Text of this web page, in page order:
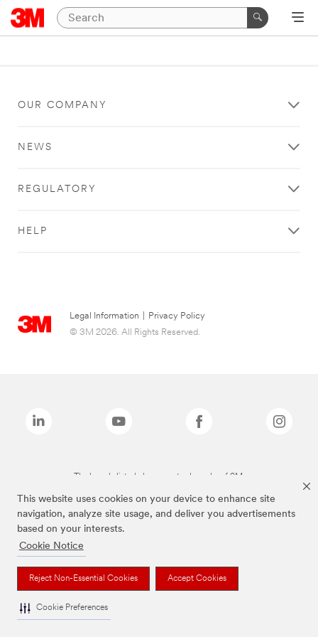
This website uses cookies on your device to enhance site
navigation, analyze site usage, and deliver you advertisements
based on your interests.
Cookie Notice
Reject Non-Essential Cookies Accept Cookies
Cookie Preferences
OUR COMPANY
NEWS
REGULATORY
HELP
Legal Information
Privacy Policy
© 3M 2026. All Rights Reserved.
The brands listed above are trademarks of 3M.